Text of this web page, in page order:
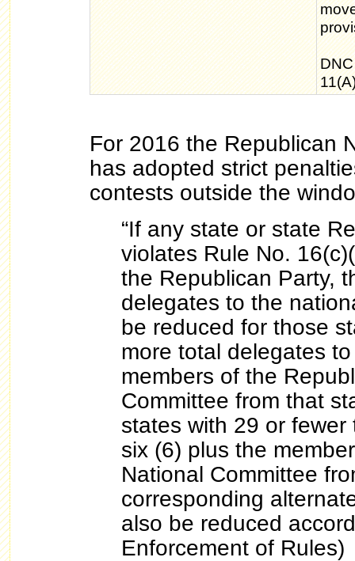
For 2016 the Republican
has adopted strict
contests outside the
“If any state or state
violates Rule No.
the Republican Party,
delegates to the
be reduced for those
more total delegates
members of the
Committee from that
states with 29 or
six (6) plus the
National Committee
corresponding
also be reduced
Enforcement of Rules)